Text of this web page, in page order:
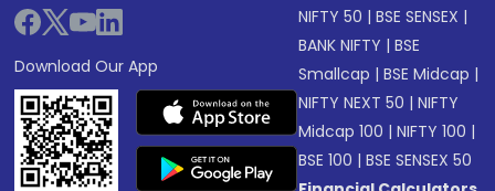
Download Our App
NIFTY 50 |BSE SENSEX |
BANK NIFTY |BSE
Smallcap |BSE Midcap |
NIFTY NEXT 50 |NIFTY
Midcap 100 |NIFTY 100 |
BSE 100 |BSE SENSEX 50